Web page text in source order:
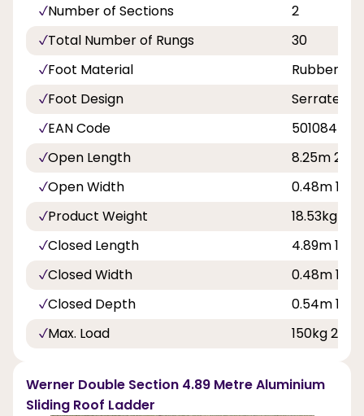
Number of Sections
2
Total Number of Rungs
30
Foot Material
Rubber
Foot Design
Serrated
EAN Code
Open Length
8.25m 27ft
Open Width
0.48m 1ft
Product Weight
18.53kg
Closed Length
4.89m 16ft
Closed Width
0.48m 1ft
Closed Depth
0.54m 1ft
Max. Load
150kg 23st
Werner Double Section 4.89 Metre Aluminium
Sliding Roof Ladder